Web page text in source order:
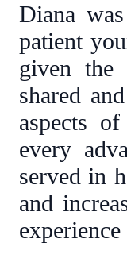
Diana
patient
given the
shared
aspects
every
served in
and